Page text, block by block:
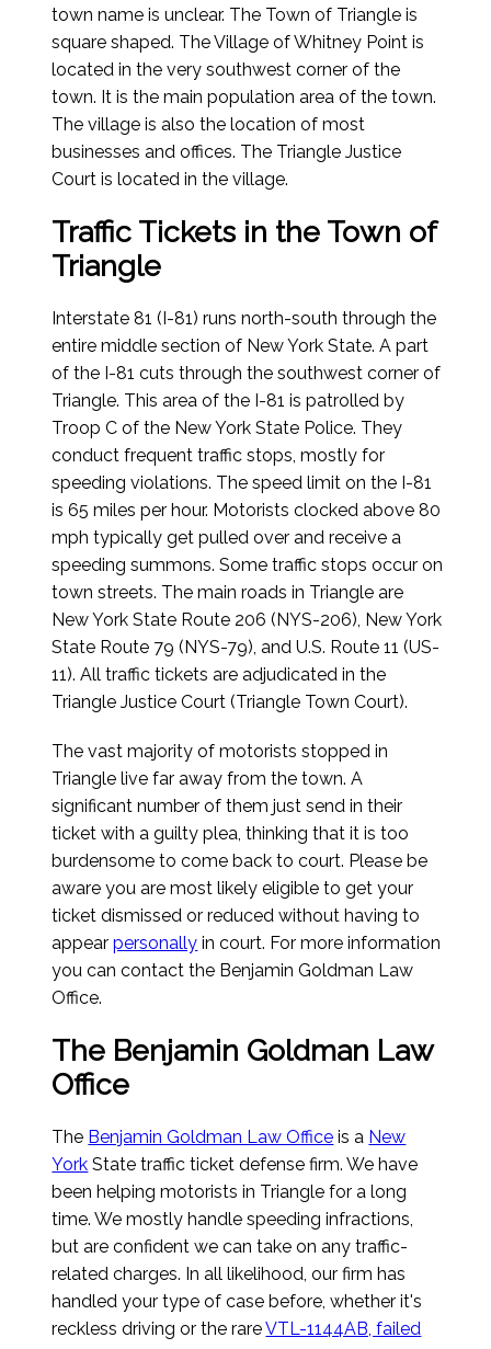
town name is unclear. The Town of Triangle is
square shaped. The Village of Whitney Point is
located in the very southwest corner of the
town. It is the main population area of the town.
The village is also the location of most
businesses and offices. The Triangle Justice
Court is located in the village.
Traffic Tickets in the Town of
Triangle
Interstate 81 (I-81) runs north-south through the
entire middle section of New York State. A part
of the I-81 cuts through the southwest corner of
Triangle. This area of the I-81 is patrolled by
Troop C of the New York State Police. They
conduct frequent traffic stops, mostly for
speeding violations. The speed limit on the I-81
is 65 miles per hour. Motorists clocked above 80
mph typically get pulled over and receive a
speeding summons. Some traffic stops occur on
town streets. The main roads in Triangle are
New York State Route 206 (NYS-206), New York
State Route 79 (NYS-79), and U.S. Route 11 (US-
11). All traffic tickets are adjudicated in the
Triangle Justice Court (Triangle Town Court).
The vast majority of motorists stopped in
Triangle live far away from the town. A
significant number of them just send in their
ticket with a guilty plea, thinking that it is too
burdensome to come back to court. Please be
aware you are most likely eligible to get your
ticket dismissed or reduced without having to
appearpersonally in court. For more information
you can contact the Benjamin Goldman Law
Office.
The Benjamin Goldman Law
Office
The Benjamin Goldman Law Office is a New
York State traffic ticket defense firm. We have
been helping motorists in Triangle for a long
time. We mostly handle speeding infractions,
but are confident we can take on any traffic-
related charges. In all likelihood, our firm has
handled your type of case before, whether it's
reckless driving or the rareVTL-1144AB, failed